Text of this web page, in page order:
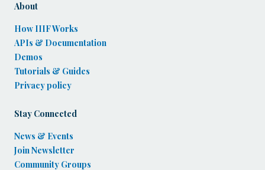
About
How IIIF Works
APIs & Documentation
Demos
Tutorials & Guides
Privacy policy
Stay Connected
News & Events
Join Newsletter
Community Groups